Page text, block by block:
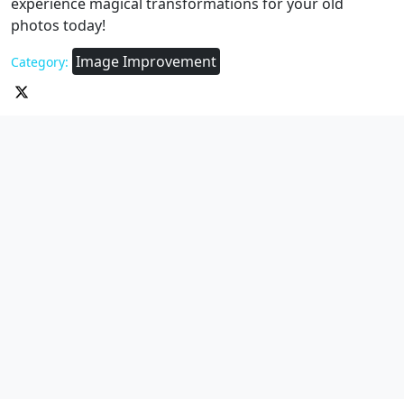
experience magical transformations for your old
photos today!
Category: Image Improvement